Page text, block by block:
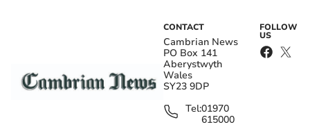
CONTACT
Cambrian News
PO Box 141
Aberystwyth
Wales
SY23 9DP
Tel:01970
615000
FOLLOW
US